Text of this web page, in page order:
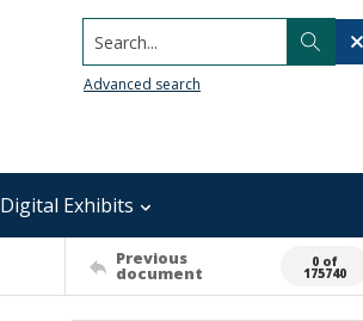
Search...
Advanced search
Digital Exhibits
Previous
document
0 of
175740